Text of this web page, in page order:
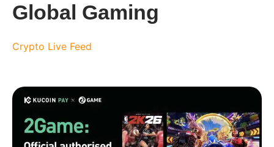
Global Gaming
Crypto Live Feed